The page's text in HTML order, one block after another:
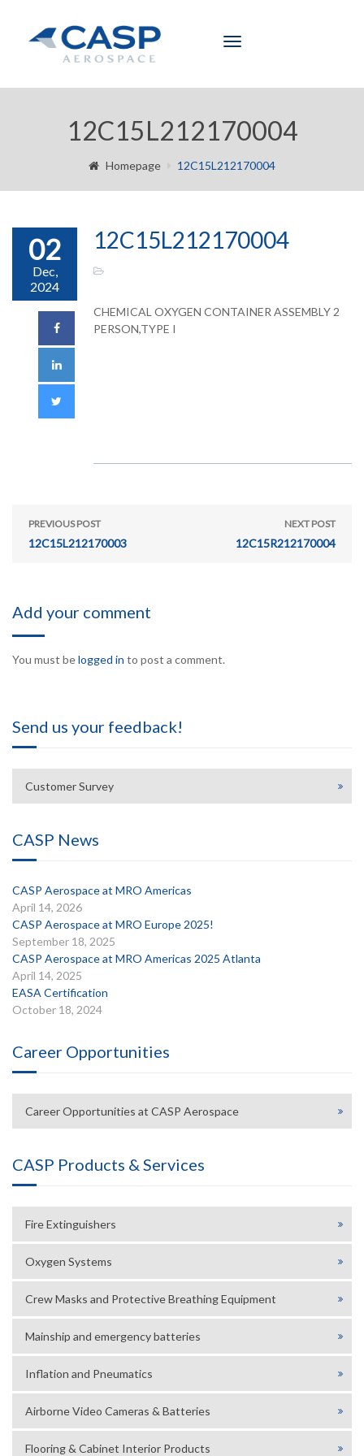
Toggle
12C15L212170004
Homepage 12C15L212170004
02
Dec,
2024
12C15L212170004
CHEMICAL OXYGEN CONTAINER ASSEMBLY 2
PERSON,TYPE I
PREVIOUS POST
12C15L212170003
NEXT POST
12C15R212170004
Add your comment
You must belogged in to post a comment.
Send us your feedback!
Customer Survey
CASP News
CASP Aerospace at MRO Americas
April 14, 2026
CASP Aerospace at MRO Europe 2025!
September 18, 2025
CASP Aerospace at MRO Americas 2025 Atlanta
April 14, 2025
EASA Certification
October 18, 2024
Career Opportunities
Career Opportunities at CASP Aerospace
CASP Products & Services
Fire Extinguishers
Oxygen Systems
Crew Masks and Protective Breathing Equipment
Mainship and emergency batteries
Inflation and Pneumatics
Airborne Video Cameras & Batteries
Flooring & Cabinet Interior Products